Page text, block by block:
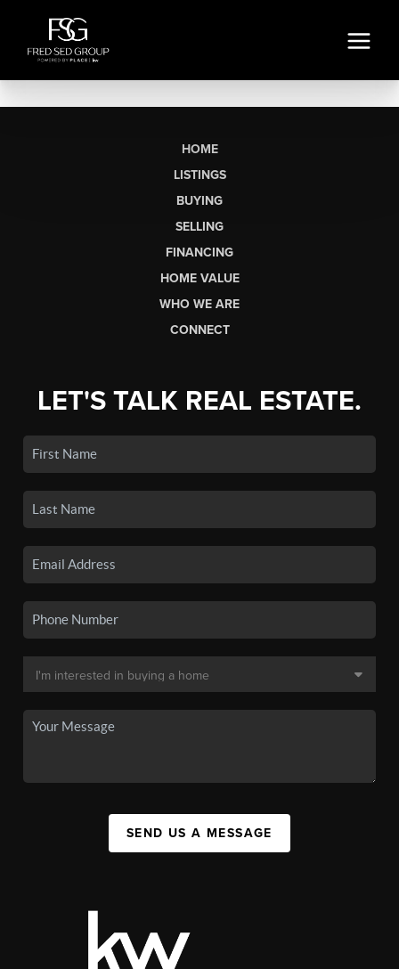
HOME
LISTINGS
BUYING
SELLING
FINANCING
HOME VALUE
WHO WE ARE
CONNECT
LET'S TALK REAL ESTATE.
SEND US A MESSAGE